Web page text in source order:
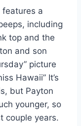
a
including
top and the
and son
picture
Hawaii” It’s
but Payton
younger, so
couple years.